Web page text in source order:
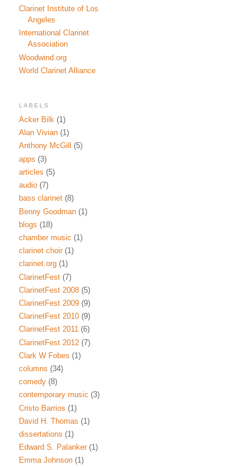
Clarinet Institute of Los
Angeles
International Clarinet
Association
Woodwind.org
World Clarinet Alliance
LABELS
Acker Bilk (1)
Alan Vivian (1)
Anthony McGill
(5)
apps (3)
articles (5)
audio (7)
bass clarinet (8)
Benny Goodman (1)
blogs (18)
chamber music (1)
clarinet choir (1)
clarinet.org (1)
ClarinetFest (7)
ClarinetFest 2008 (5)
ClarinetFest 2009 (9)
ClarinetFest 2010 (9)
ClarinetFest 2011 (6)
ClarinetFest 2012 (7)
Clark W Fobes (1)
columns (34)
comedy (8)
contemporary music (3)
Cristo Barrios (1)
David H. Thomas (1)
dissertations (1)
Edward S. Palanker (1)
Emma Johnson (1)